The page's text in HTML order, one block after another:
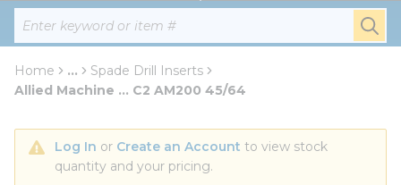
Site Search
Home ...
more info
Spade Drill Inserts
Allied Machine ... C2 AM200 45/64
Log In or Create an Account to view stock
quantity and your pricing.